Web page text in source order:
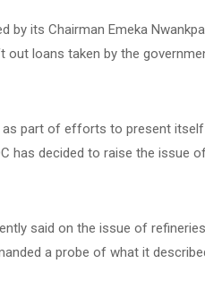
by its Chairman Emeka
out loans taken by the
as part of efforts to present
has decided to raise the issue
said on the issue of
a probe of what it